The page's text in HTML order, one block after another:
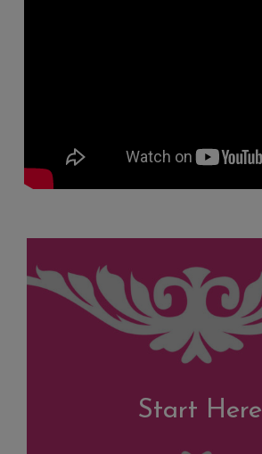
Start Here